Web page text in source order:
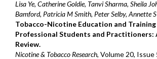
Lisa Ye, Catherine Goldie, Tanvi Sharma, Sheila
Bamford, Patricia M Smith, Peter Selby, Annette
Tobacco-Nicotine Education and
Professional Students and Practitioners:
Review.
Nicotine & Tobacco Research, Volume 20, Issue